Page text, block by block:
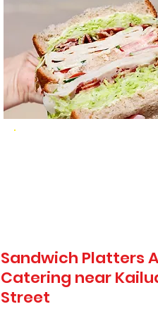
Sandwich Platters
Catering near
Street